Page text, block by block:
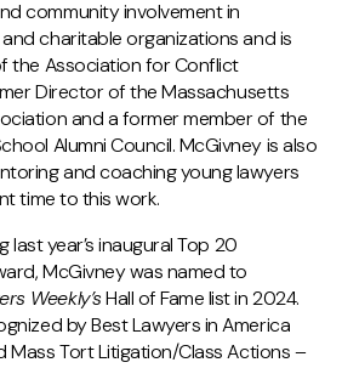
community involvement in
charitable organizations and is
the Association for Conflict
Director of the Massachusetts
and a former member of the
Alumni Council. McGivney is also
and coaching young lawyers
time to this work.
last year’s inaugural Top 20
McGivney was named to
Weekly’sHall of Fame list in 2024.
by Best Lawyers in America
Mass Tort Litigation/Class Actions –